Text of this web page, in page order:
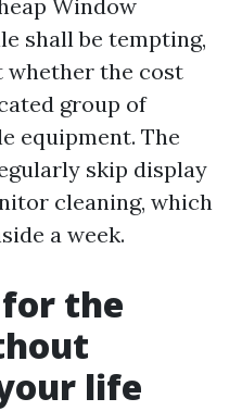
Window
shall be tempting,
whether the cost
group of
equipment. The
skip display
cleaning, which
a week.
the
life